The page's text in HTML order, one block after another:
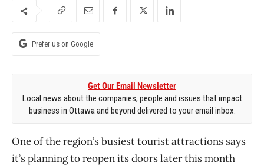
Prefer us on Google
Get Our Email Newsletter
Local news about the companies, people and issues that impact
business in Ottawa and beyond delivered to your email inbox.
One of the region’s busiest tourist attractions says
it’s planning to reopen its doors later this month